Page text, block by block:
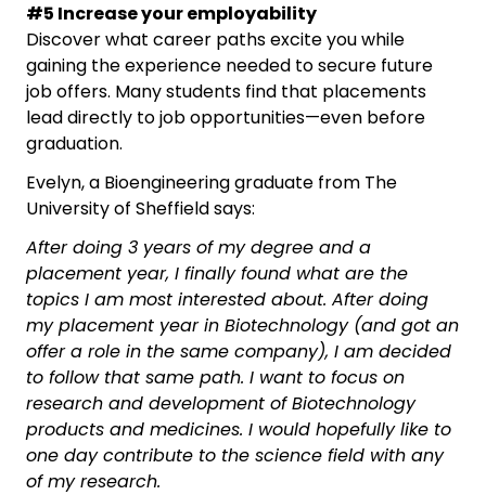
#5 Increase your employability
Discover what career paths excite you while
gaining the experience needed to secure future
job offers. Many students find that placements
lead directly to job opportunities—even before
graduation.
Evelyn, a Bioengineering graduate from The
University of Sheffield says:
After doing 3 years of my degree and a
placement year, I finally found what are the
topics I am most interested about. After doing
my placement year in Biotechnology (and got an
offer a role in the same company), I am decided
to follow that same path. I want to focus on
research and development of Biotechnology
products and medicines. I would hopefully like to
one day contribute to the science field with any
of my research.